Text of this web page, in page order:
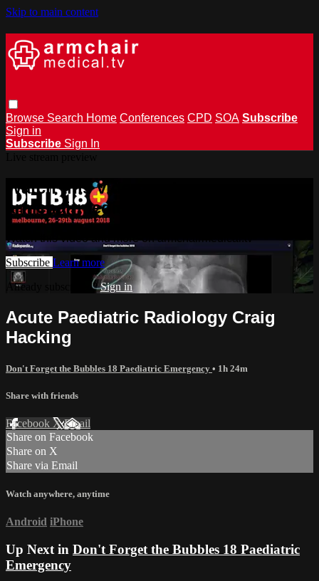
Skip to main content
Browse Search Home Conferences CPD SOA Subscribe
Sign in
Subscribe Sign In
Watch this video and more on
armchairmedical.tv
Watch this video and more on armchairmedical.tv
Subscribe Learn more
Already subscribed?Sign in
Acute Paediatric Radiology Craig
Hacking
Don't Forget the Bubbles 18 Paediatric Emergency • 1h 24m
Share with friends
Facebook XEmail
Share on Facebook
Share on X
Share via Email
Watch anywhere, anytime
Android iPhone
Up Next in Don't Forget the Bubbles 18 Paediatric
Emergency